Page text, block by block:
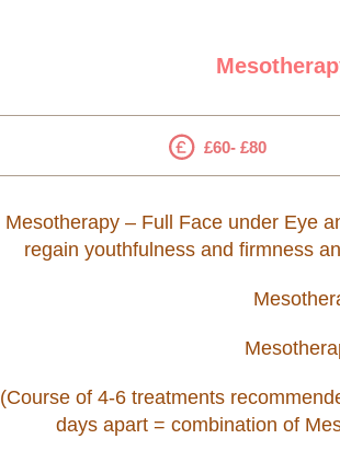
£60- £80
Mesotherapy – Full Face under Eye
regain youthfulness and firmness
(Course of 4-6 treatments
days apart = combination of